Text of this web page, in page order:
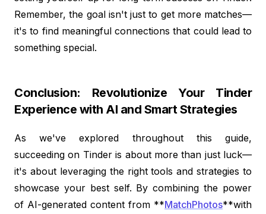
Remember, the goal isn't just to get more matches—
it's to find meaningful connections that could lead to
something special.
Conclusion: Revolutionize Your Tinder
Experience with AI and Smart Strategies
As we've explored throughout this guide,
succeeding on Tinder is about more than just luck—
it's about leveraging the right tools and strategies to
showcase your best self. By combining the power
of AI-generated content from **MatchPhotos**with